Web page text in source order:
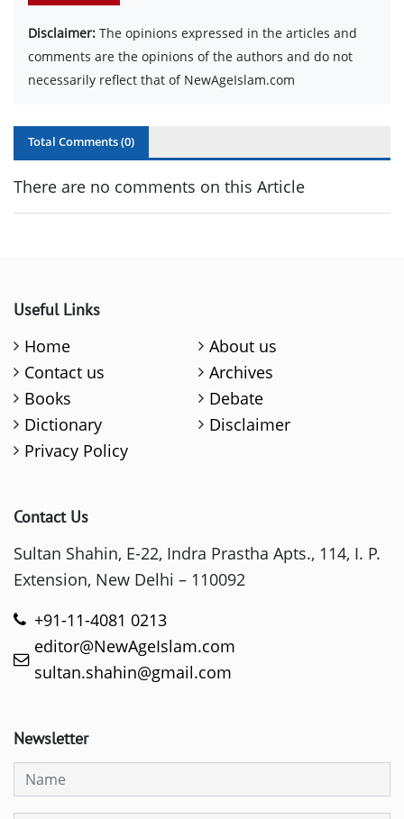
Disclaimer: The opinions expressed in the articles and
comments are the opinions of the authors and do not
necessarily reflect that of NewAgeIslam.com
Total Comments (0)
There are no comments on this Article
Useful Links
Home
About us
Contact us
Archives
Books
Debate
Dictionary
Disclaimer
Privacy Policy
Contact Us
Sultan Shahin, E-22, Indra Prastha Apts., 114, I. P.
Extension, New Delhi – 110092
+91-11-4081 0213
editor@NewAgeIslam.com
sultan.shahin@gmail.com
Newsletter